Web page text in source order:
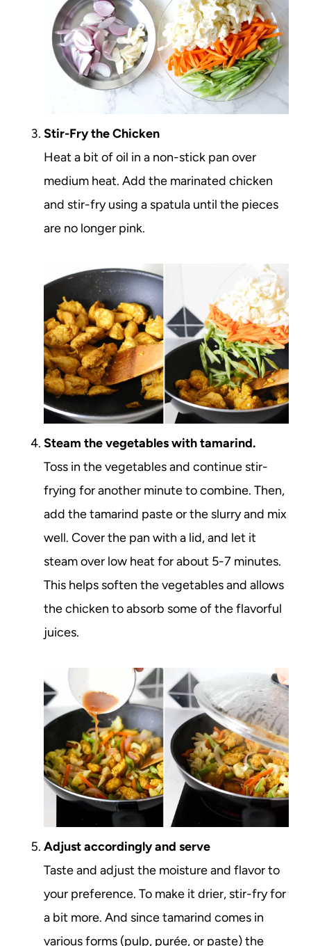
Stir-Fry the Chicken
Heat a bit of oil in a non-stick pan over
medium heat. Add the marinated chicken
and stir-fry using a spatula until the pieces
are no longer pink.
Steam the vegetables with tamarind.
Toss in the vegetables and continue stir-
frying for another minute to combine. Then,
add the tamarind paste or the slurry and mix
well. Cover the pan with a lid, and let it
steam over low heat for about 5-7 minutes.
This helps soften the vegetables and allows
the chicken to absorb some of the flavorful
juices.
Adjust accordingly and serve
Taste and adjust the moisture and flavor to
your preference. To make it drier, stir-fry for
a bit more. And since tamarind comes in
various forms (pulp, purée, or paste) the